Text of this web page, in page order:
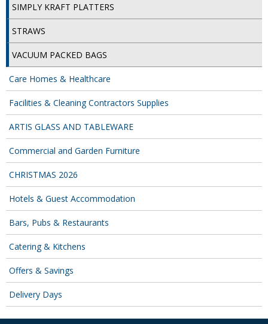
Facilities & Cleaning Contractors Supplies
BINS
BRUSHES
COLOUR CODED CLOTHS
COLOUR CODED TRIGGER BOTTLES
FLOOR PADS (Cleaning, Buffing & Polishing)
HANDLES
HOUSEHOLD AND INDUSTRIAL GLOVES
JANITORIAL MISCELLANEOUS
MINI SHOPS
SIMPLY KRAFT PLATTERS
STRAWS
VACUUM PACKED BAGS
Care Homes & Healthcare
Facilities & Cleaning Contractors Supplies
ARTIS GLASS AND TABLEWARE
Commercial and Garden Furniture
CHRISTMAS 2026
Hotels & Guest Accommodation
Bars, Pubs & Restaurants
Catering & Kitchens
Offers & Savings
Delivery Days